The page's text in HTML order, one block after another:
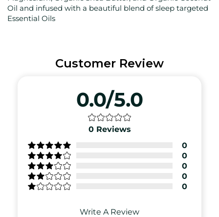
Oil and infused with a beautiful blend of sleep targeted
Essential Oils
Customer Review
0.0/5.0
0 Reviews
0
0
0
0
0
Write A Review